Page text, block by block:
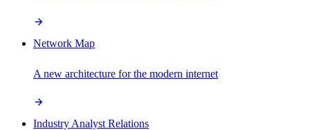
Network Map
A new architecture for the modern internet
Industry Analyst Relations